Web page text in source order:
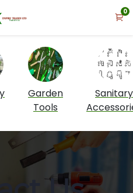
0
Garden
Tools
Sanitary